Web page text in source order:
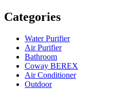
Categories
Water Purifier
Air Purifier
Bathroom
Coway BEREX
Air Conditioner
Outdoor